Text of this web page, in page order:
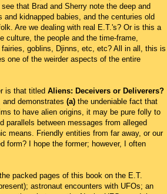
that Brad and Sherry note the deep and
kidnapped babies, and the centuries old
Are we dealing with real E.T.'s? Or is this a
culture, the people and the time-frame,
goblins, Djinns, etc, etc? All in all, this is
one of the weirder aspects of the entire
is that titled Aliens: Deceivers or Deliverers?
demonstrates (a) the undeniable fact that
to have alien origins, it may be pure folly to
parallels between messages from alleged
means. Friendly entities from far away, or our
form? I hope the former; however, I often
packed pages of this book on the E.T.
astronaut encounters with UFOs; an